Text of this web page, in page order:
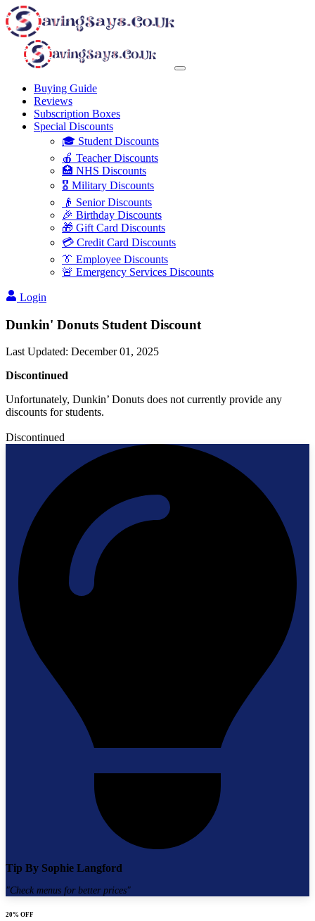
Buying Guide
Reviews
Subscription Boxes
Special Discounts
🎓 Student Discounts
🍎 Teacher Discounts
🏥 NHS Discounts
🎖️ Military Discounts
👴 Senior Discounts
🎉 Birthday Discounts
🎁 Gift Card Discounts
💳 Credit Card Discounts
👔 Employee Discounts
🚨 Emergency Services Discounts
Login
Dunkin' Donuts Student Discount
Last Updated: December 01, 2025
Discontinued
Unfortunately, Dunkin’ Donuts does not currently provide any
discounts for students.
Discontinued
Tip By Sophie Langford
"Check menus for better prices"
20% OFF